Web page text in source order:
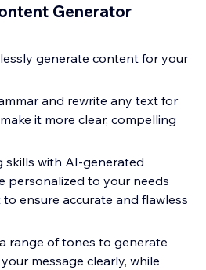
Generator
generate content for your
and rewrite any text for
it more clear, compelling
skills with AI-generated
personalized to your needs
ensure accurate and flawless
range of tones to generate
message clearly, while